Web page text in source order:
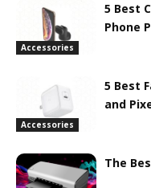
Accessories
5 Best
Phone
Accessories
5 Best
and
The